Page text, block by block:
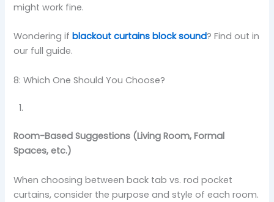
might work fine.
Wondering ifblackout curtains block sound? Find out in
our full guide.
8: Which One Should You Choose?
Room-Based Suggestions (Living Room, Formal
Spaces, etc.)
When choosing between back tab vs. rod pocket
curtains, consider the purpose and style of each room.